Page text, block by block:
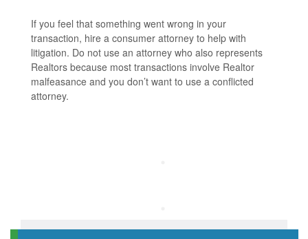
If you feel that something went wrong in your
transaction, hire a consumer attorney to help with
litigation. Do not use an attorney who also represents
Realtors because most transactions involve Realtor
malfeasance and you don’t want to use a conflicted
attorney.